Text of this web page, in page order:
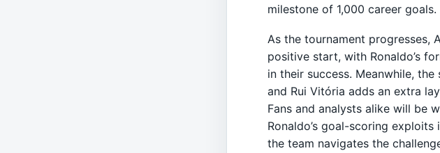
milestone of 1,000 career goals.
As the tournament progresses,
positive start, with Ronaldo’s
in their success. Meanwhile,
and Rui Vitória adds an extra
Fans and analysts alike will be
Ronaldo’s goal-scoring exploits
the team navigates the